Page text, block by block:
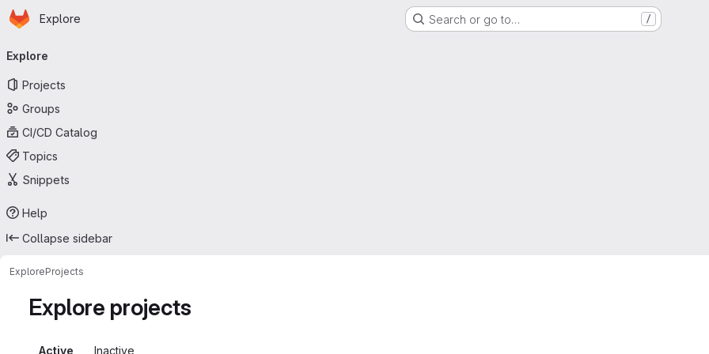
Skip to main content
Homepage
Explore Search or go to… /
navigation
Explore
Projects
Groups
CI/CD Catalog
Topics
Snippets
Help
Collapse sidebar
ExploreProjects
Explore projects
Active Inactive